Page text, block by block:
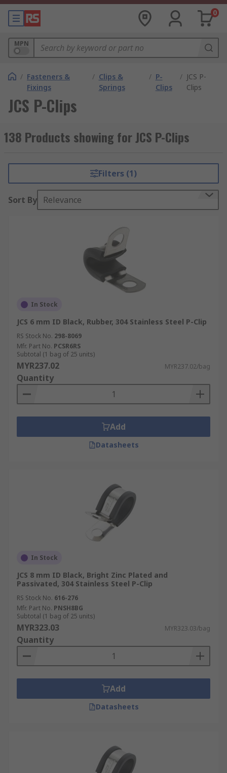
0
MPN
/ Fasteners &
Fixings
/ Clips &
Springs
/ P-
Clips
/ JCS P-
Clips
JCS P-Clips
138 Products showing for JCS P-Clips
Filters (1)
Sort By Relevance
In Stock
JCS 6 mm ID Black, Rubber, 304 Stainless Steel P-Clip
RS Stock No. 298-8069
Mfr. Part No. PCSR6RS
Subtotal (1 bag of 25 units)
MYR237.02 MYR237.02/bag
Quantity
Add
Datasheets
In Stock
JCS 8 mm ID Black, Bright Zinc Plated and
Passivated, 304 Stainless Steel P-Clip
RS Stock No. 616-276
Mfr. Part No. PNSH8BG
Subtotal (1 bag of 25 units)
MYR323.03 MYR323.03/bag
Quantity
Add
Datasheets